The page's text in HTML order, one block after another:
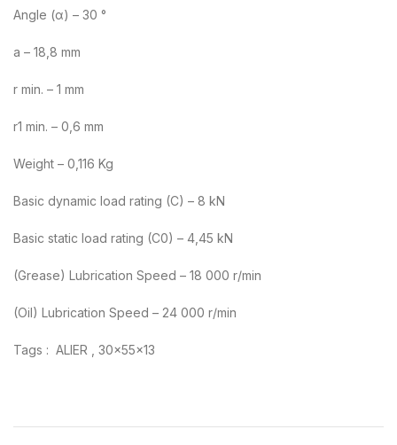
Angle (α) – 30 °
a – 18,8 mm
r min. – 1 mm
r1 min. – 0,6 mm
Weight – 0,116 Kg
Basic dynamic load rating (C) – 8 kN
Basic static load rating (C0) – 4,45 kN
(Grease) Lubrication Speed – 18 000 r/min
(Oil) Lubrication Speed – 24 000 r/min
Tags : ALIER , 30x55x13